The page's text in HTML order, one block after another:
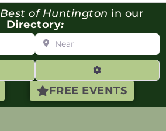
FREE EVENTS
Best of Huntington in our
Directory:
Near
Advanced